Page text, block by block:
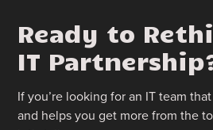
Ready to
IT
If you’re looking for an IT team
and helps you get more from the